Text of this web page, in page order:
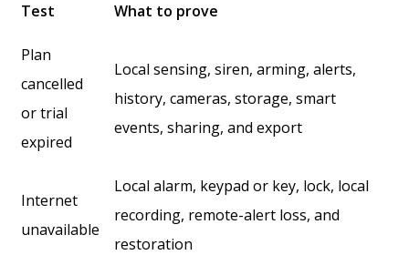
Test What to prove
Plan
cancelled
or trial
expired
Local sensing, siren, arming, alerts,
history, cameras, storage, smart
events, sharing, and export
Internet
unavailable
Local alarm, keypad or key, lock, local
recording, remote-alert loss, and
restoration